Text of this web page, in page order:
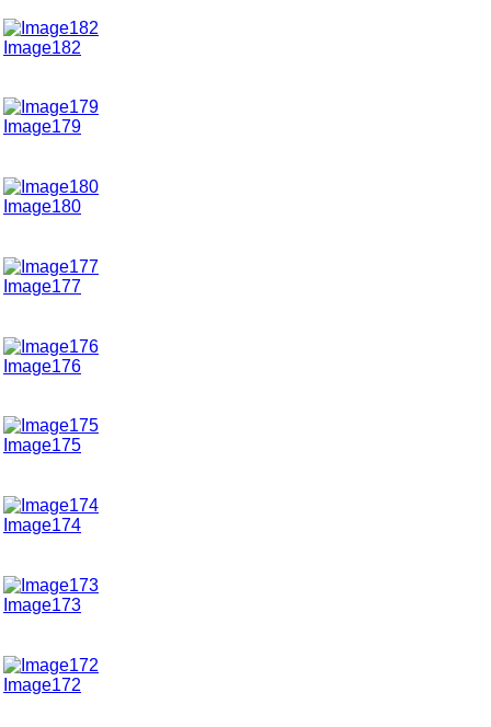
Image182
Image179
Image180
Image177
Image176
Image175
Image174
Image173
Image172